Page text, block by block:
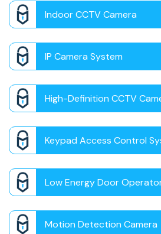
Indoor CCTV Camera
IP Camera System
High-Definition CCTV
Keypad Access Control
Low Energy Door
Motion Detection Camera